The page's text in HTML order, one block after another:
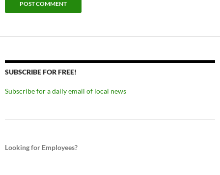
SUBSCRIBE FOR FREE!
Subscribe for a daily email of local news
Looking for Employees?